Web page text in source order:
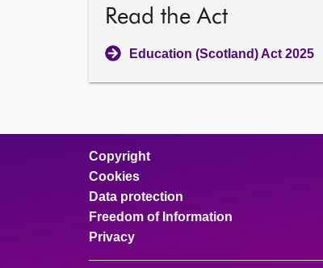
Read the Act
Education (Scotland) Act 2025
Copyright
Cookies
Data protection
Freedom of Information
Privacy